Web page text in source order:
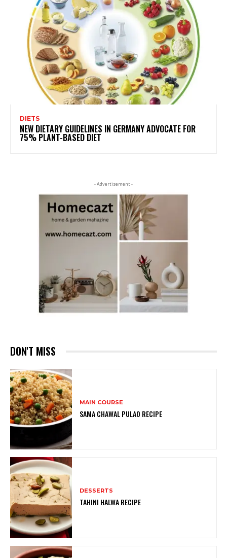
DIETS
NEW DIETARY GUIDELINES IN GERMANY ADVOCATE FOR
75% PLANT-BASED DIET
- Advertisement -
DON'T MISS
MAIN COURSE
SAMA CHAWAL PULAO RECIPE
DESSERTS
TAHINI HALWA RECIPE